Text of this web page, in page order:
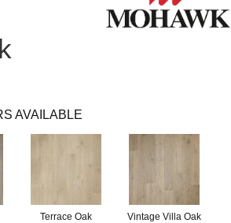
AVAILABLE
Terrace Oak Vintage Villa Oak